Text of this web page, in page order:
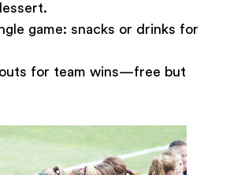
game: snacks or drinks for
for team wins—free but